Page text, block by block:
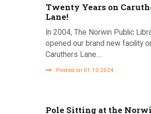
Twenty Years on
Lane!
In 2004, The Norwin Public
opened our brand new facility
Caruthers Lane.…
Posted on 01.10.2024
Pole Sitting at the